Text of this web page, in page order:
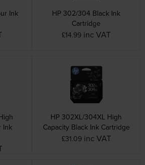
Ink
HP 302/304 Black Ink
Cartridge
£14.99 inc VAT
Ink
HP 302XL/304XL High
Capacity Black Ink Cartridge
£31.09 inc VAT